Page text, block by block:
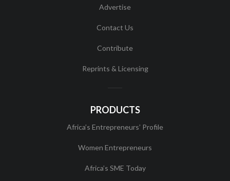
Advertise
Contact Us
Contribute
Reprints & Licensing
PRODUCTS
Africa’s Entrepreneurs’ Profile
Women Entrepreneurs
Africa’s SME Today